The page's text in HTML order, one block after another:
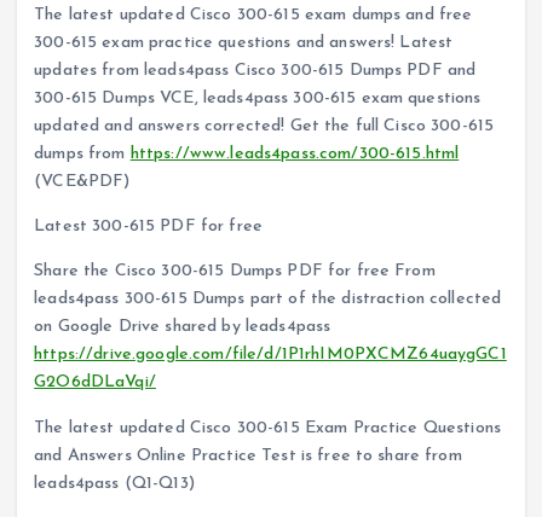
The latest updated Cisco 300-615 exam dumps and free
300-615 exam practice questions and answers! Latest
updates from leads4pass Cisco 300-615 Dumps PDF and
300-615 Dumps VCE, leads4pass 300-615 exam questions
updated and answers corrected! Get the full Cisco 300-615
dumps from https://www.leads4pass.com/300-615.html
(VCE&PDF)
Latest 300-615 PDF for free
Share the Cisco 300-615 Dumps PDF for free From
leads4pass 300-615 Dumps part of the distraction collected
on Google Drive shared by leads4pass
https://drive.google.com/file/d/1P1rhIM0PXCMZ64uaygGC1
G2O6dDLaVqi/
The latest updated Cisco 300-615 Exam Practice Questions
and Answers Online Practice Test is free to share from
leads4pass (Q1-Q13)